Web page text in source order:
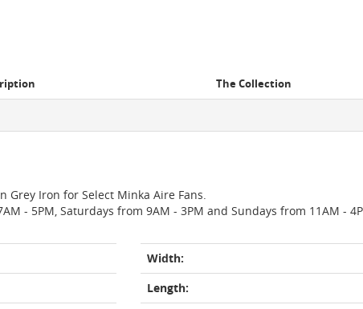
The Collection
Iron for Select Minka Aire Fans.
- 5PM, Saturdays from 9AM - 3PM and Sundays from 11AM -
Width:
Length: